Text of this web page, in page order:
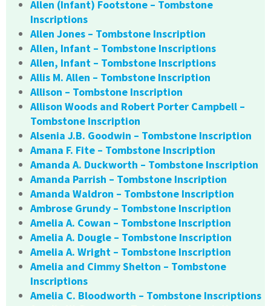
Allen (Infant) Footstone – Tombstone
Inscriptions
Allen Jones – Tombstone Inscription
Allen, Infant – Tombstone Inscriptions
Allen, Infant – Tombstone Inscriptions
Allis M. Allen – Tombstone Inscription
Allison – Tombstone Inscription
Allison Woods and Robert Porter Campbell –
Tombstone Inscription
Alsenia J.B. Goodwin – Tombstone Inscription
Amana F. Fite – Tombstone Inscription
Amanda A. Duckworth – Tombstone Inscription
Amanda Parrish – Tombstone Inscription
Amanda Waldron – Tombstone Inscription
Ambrose Grundy – Tombstone Inscription
Amelia A. Cowan – Tombstone Inscription
Amelia A. Dougle – Tombstone Inscription
Amelia A. Wright – Tombstone Inscription
Amelia and Cimmy Shelton – Tombstone
Inscriptions
Amelia C. Bloodworth – Tombstone Inscriptions